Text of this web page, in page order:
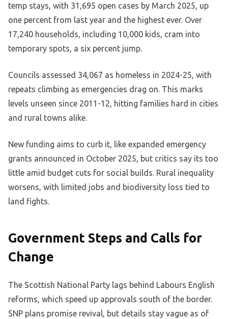
temp stays, with 31,695 open cases by March 2025, up
one percent from last year and the highest ever. Over
17,240 households, including 10,000 kids, cram into
temporary spots, a six percent jump.
Councils assessed 34,067 as homeless in 2024-25, with
repeats climbing as emergencies drag on. This marks
levels unseen since 2011-12, hitting families hard in cities
and rural towns alike.
New funding aims to curb it, like expanded emergency
grants announced in October 2025, but critics say its too
little amid budget cuts for social builds. Rural inequality
worsens, with limited jobs and biodiversity loss tied to
land fights.
Government Steps and Calls for
Change
The Scottish National Party lags behind Labours English
reforms, which speed up approvals south of the border.
SNP plans promise revival, but details stay vague as of